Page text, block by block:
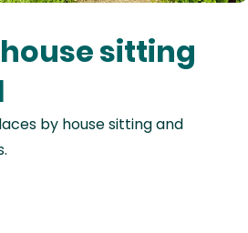
sitting
by house sitting and